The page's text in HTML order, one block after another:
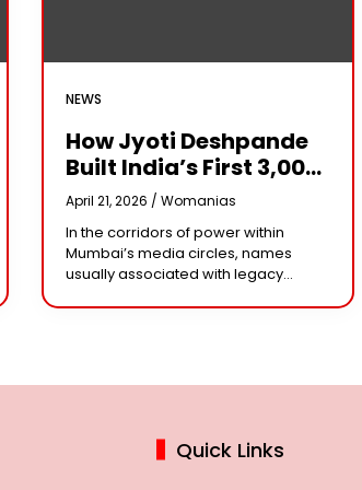
NEWS
How Jyoti Deshpande
Built India’s First ₹3,000
Crore Franchise And
Why Every Business
Leader Needs To Follow
Her Playbook
April 21, 2026 / Womanias
In the corridors of power within
Mumbai’s media circles, names
usually associated with legacy
dominate the conversation.
Quick Links